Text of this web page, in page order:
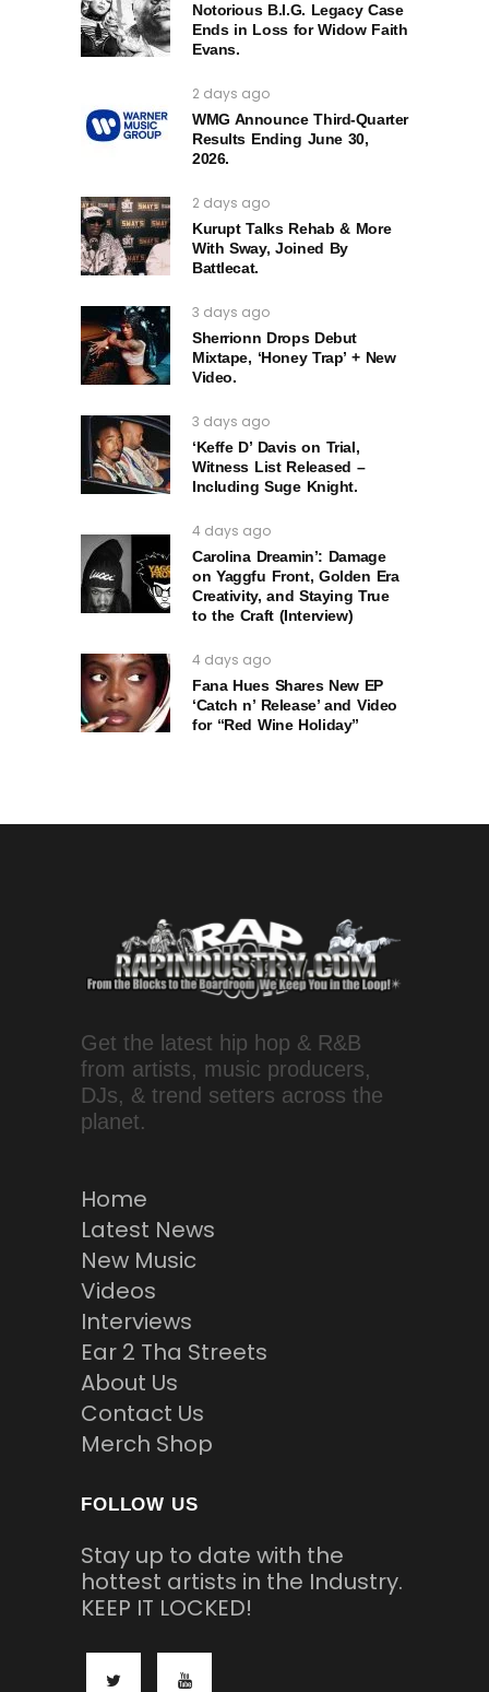
Notorious B.I.G. Legacy Case
Ends in Loss for Widow Faith
Evans.
2 days ago
WMG Announce Third-Quarter
Results Ending June 30,
2026.
2 days ago
Kurupt Talks Rehab & More
With Sway, Joined By
Battlecat.
3 days ago
Sherrionn Drops Debut
Mixtape, ‘Honey Trap’ + New
Video.
3 days ago
‘Keffe D’ Davis on Trial,
Witness List Released –
Including Suge Knight.
4 days ago
Carolina Dreamin’: Damage
on Yaggfu Front, Golden Era
Creativity, and Staying True
to the Craft (Interview)
4 days ago
Fana Hues Shares New EP
‘Catch n’ Release’ and Video
for “Red Wine Holiday”
Get the latest hip hop & R&B
from artists, music producers,
DJs, & trend setters across the
planet.
Home
Latest News
New Music
Videos
Interviews
Ear 2 Tha Streets
About Us
Contact Us
Merch Shop
FOLLOW US
Stay up to date with the
hottest artists in the Industry.
KEEP IT LOCKED!